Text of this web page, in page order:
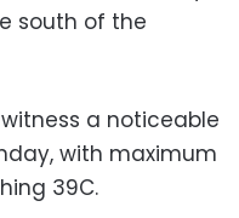
south of the
a noticeable
with maximum
39C.